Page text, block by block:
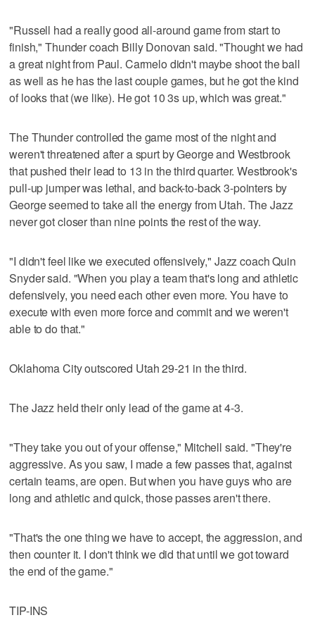
"Russell had a really good all-around game from start to
finish," Thunder coach Billy Donovan said. "Thought we had
a great night from Paul. Carmelo didn't maybe shoot the ball
as well as he has the last couple games, but he got the kind
of looks that (we like). He got 10 3s up, which was great."
The Thunder controlled the game most of the night and
weren't threatened after a spurt by George and Westbrook
that pushed their lead to 13 in the third quarter. Westbrook's
pull-up jumper was lethal, and back-to-back 3-pointers by
George seemed to take all the energy from Utah. The Jazz
never got closer than nine points the rest of the way.
"I didn't feel like we executed offensively," Jazz coach Quin
Snyder said. "When you play a team that's long and athletic
defensively, you need each other even more. You have to
execute with even more force and commit and we weren't
able to do that."
Oklahoma City outscored Utah 29-21 in the third.
The Jazz held their only lead of the game at 4-3.
"They take you out of your offense," Mitchell said. "They're
aggressive. As you saw, I made a few passes that, against
certain teams, are open. But when you have guys who are
long and athletic and quick, those passes aren't there.
"That's the one thing we have to accept, the aggression, and
then counter it. I don't think we did that until we got toward
the end of the game."
TIP-INS